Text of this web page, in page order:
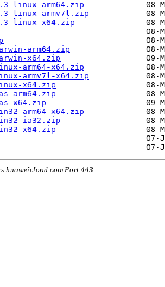
linux-arm64.zip
linux-armv7l.zip
linux-x64.zip
arm64.zip
x64.zip
arm64-x64.zip
armv7l-x64.zip
x64.zip
arm64.zip
x64.zip
arm64-x64.zip
ia32.zip
x64.zip
Port 443